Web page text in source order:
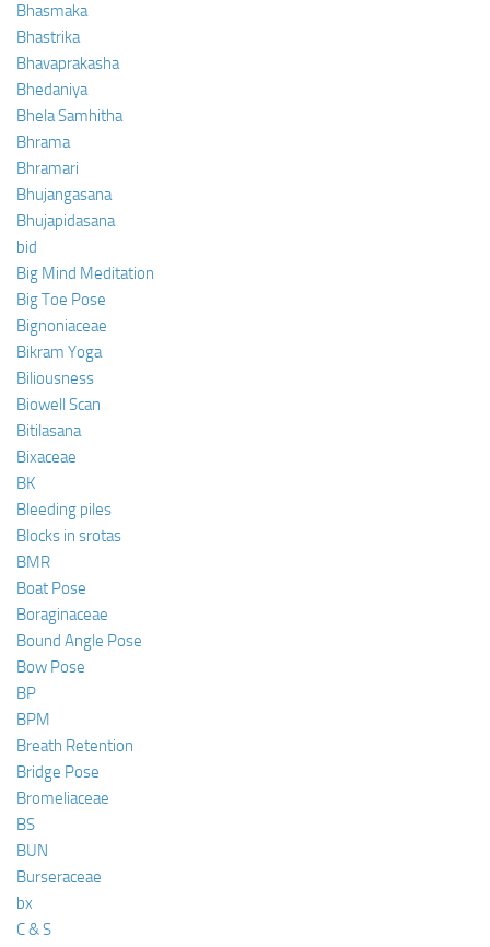
Bhasmaka
Bhastrika
Bhavaprakasha
Bhedaniya
Bhela Samhitha
Bhrama
Bhramari
Bhujangasana
Bhujapidasana
bid
Big Mind Meditation
Big Toe Pose
Bignoniaceae
Bikram Yoga
Biliousness
Biowell Scan
Bitilasana
Bixaceae
BK
Bleeding piles
Blocks in srotas
BMR
Boat Pose
Boraginaceae
Bound Angle Pose
Bow Pose
BP
BPM
Breath Retention
Bridge Pose
Bromeliaceae
BS
BUN
Burseraceae
bx
C & S